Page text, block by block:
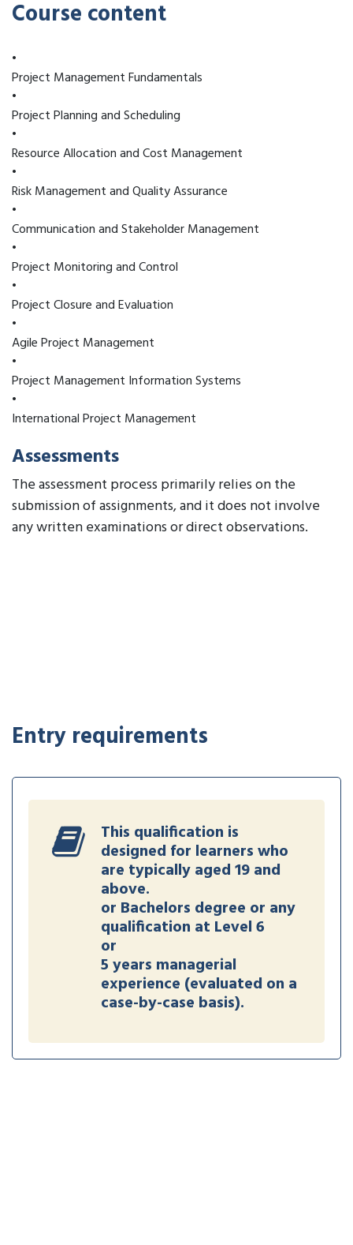
Course content
•
Project Management Fundamentals
•
Project Planning and Scheduling
•
Resource Allocation and Cost Management
•
Risk Management and Quality Assurance
•
Communication and Stakeholder Management
•
Project Monitoring and Control
•
Project Closure and Evaluation
•
Agile Project Management
•
Project Management Information Systems
•
International Project Management
Assessments
The assessment process primarily relies on the
submission of assignments, and it does not involve
any written examinations or direct observations.
Entry requirements
This qualification is
designed for learners who
are typically aged 19 and
above.
or Bachelors degree or any
qualification at Level 6
or
5 years managerial
experience (evaluated on a
case-by-case basis).